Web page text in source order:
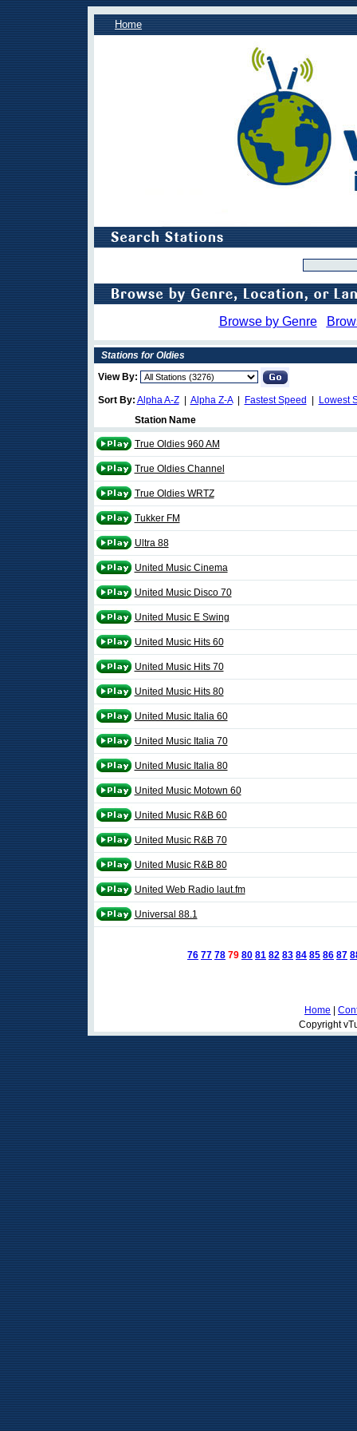
Home
Browse by Genre
Stations for Oldies
View By:
Sort By: Alpha A-Z| Alpha Z-A| Fastest Speed
Lowest
Station Name
True Oldies 960 AM
True Oldies Channel
True Oldies WRTZ
Tukker FM
Ultra 88
United Music Cinema
United Music Disco 70
United Music E Swing
United Music Hits 60
United Music Hits 70
United Music Hits 80
United Music Italia 60
United Music Italia 70
United Music Italia 80
United Music Motown 60
United Music R&B 60
United Music R&B 70
United Music R&B 80
United Web Radio laut.fm
Universal 88.1
76 77 78 79 80 81 82 83 84 85 86 87
Home
Copyright